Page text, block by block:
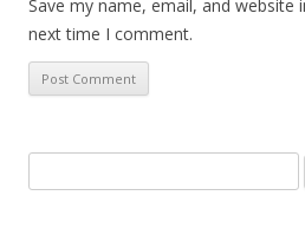
Save my name, email, and website
next time I comment.
for: